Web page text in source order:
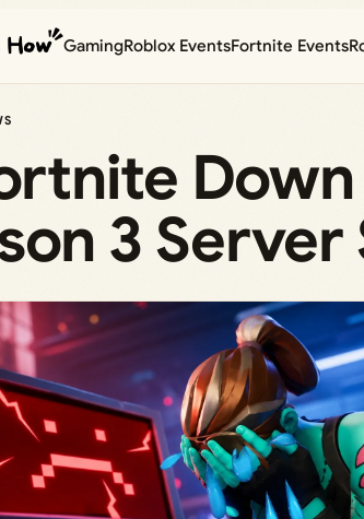
GamingRoblox EventsFortnite Events
3 Server